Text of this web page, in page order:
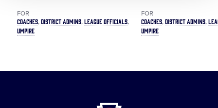
FOR
COACHES DISTRICT ADMINS LEAGUE OFFICIALS
UMPIRE
FOR
COACHES DISTRICT ADMINS
UMPIRE